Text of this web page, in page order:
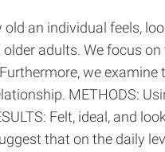
an individual feels,
adults. We focus
we
METHODS:
Felt, ideal, and
that on the daily